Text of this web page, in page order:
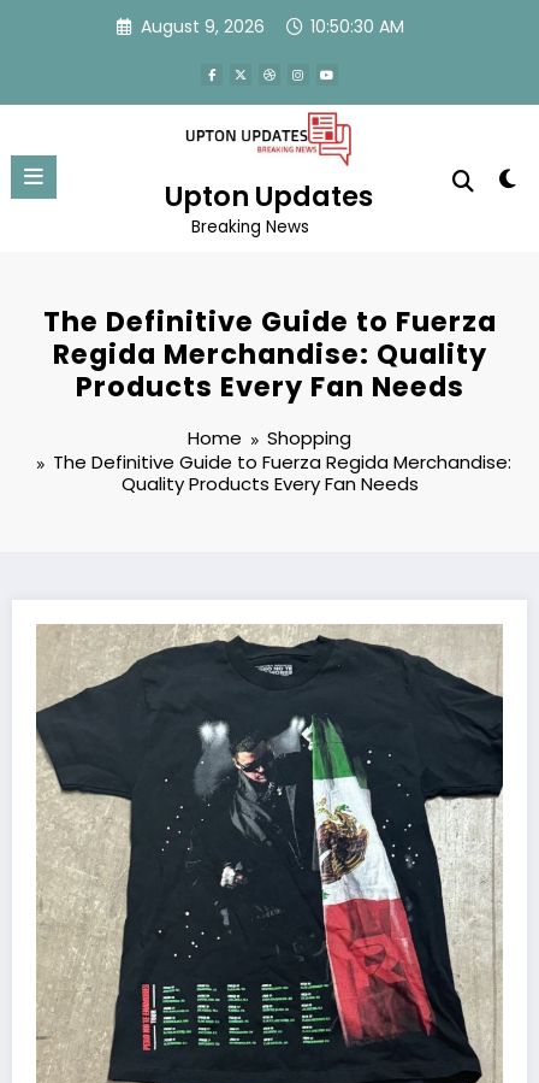
August 9, 2026 10:50:30 AM
Upton Updates
Breaking News
The Definitive Guide to Fuerza
Regida Merchandise: Quality
Products Every Fan Needs
Home
Shopping
The Definitive Guide to Fuerza Regida Merchandise:
Quality Products Every Fan Needs